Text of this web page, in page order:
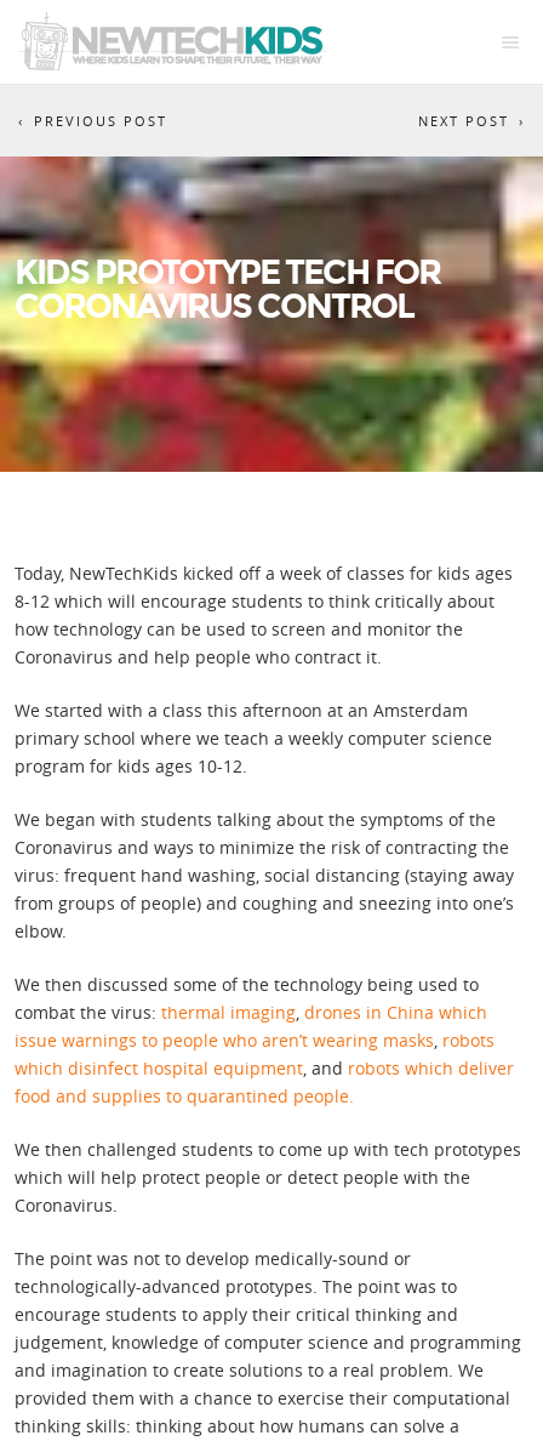
NEXT POST
PREVIOUS POST
KIDS PROTOTYPE TECH FOR
CORONAVIRUS CONTROL
Today, NewTechKids kicked off a week of classes for kids ages
8-12 which will encourage students to think critically about
how technology can be used to screen and monitor the
Coronavirus and help people who contract it.
We started with a class this afternoon at an Amsterdam
primary school where we teach a weekly computer science
program for kids ages 10-12.
We began with students talking about the symptoms of the
Coronavirus and ways to minimize the risk of contracting the
virus: frequent hand washing, social distancing (staying away
from groups of people) and coughing and sneezing into one’s
elbow.
We then discussed some of the technology being used to
combat the virus: thermal imaging, drones in China which
issue warnings to people who aren’t wearing masks, robots
which disinfect hospital equipment, and robots which deliver
food and supplies to quarantined people.
We then challenged students to come up with tech prototypes
which will help protect people or detect people with the
Coronavirus.
The point was not to develop medically-sound or
technologically-advanced prototypes. The point was to
encourage students to apply their critical thinking and
judgement, knowledge of computer science and programming
and imagination to create solutions to a real problem. We
provided them with a chance to exercise their computational
thinking skills: thinking about how humans can solve a